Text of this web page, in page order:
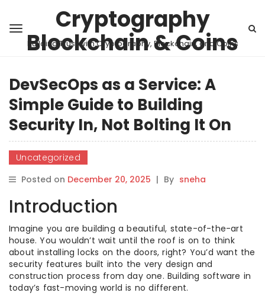
Cryptography
Blockchain & Coins
Building Trust with Cryptography, Blockchain, and Coins
DevSecOps as a Service: A
Simple Guide to Building
Security In, Not Bolting It On
Uncategorized
Posted on December 20, 2025 | By sneha
Introduction
Imagine you are building a beautiful, state-of-the-art
house. You wouldn’t wait until the roof is on to think
about installing locks on the doors, right? You’d want the
security features built into the very design and
construction process from day one. Building software in
today’s fast-moving world is no different.